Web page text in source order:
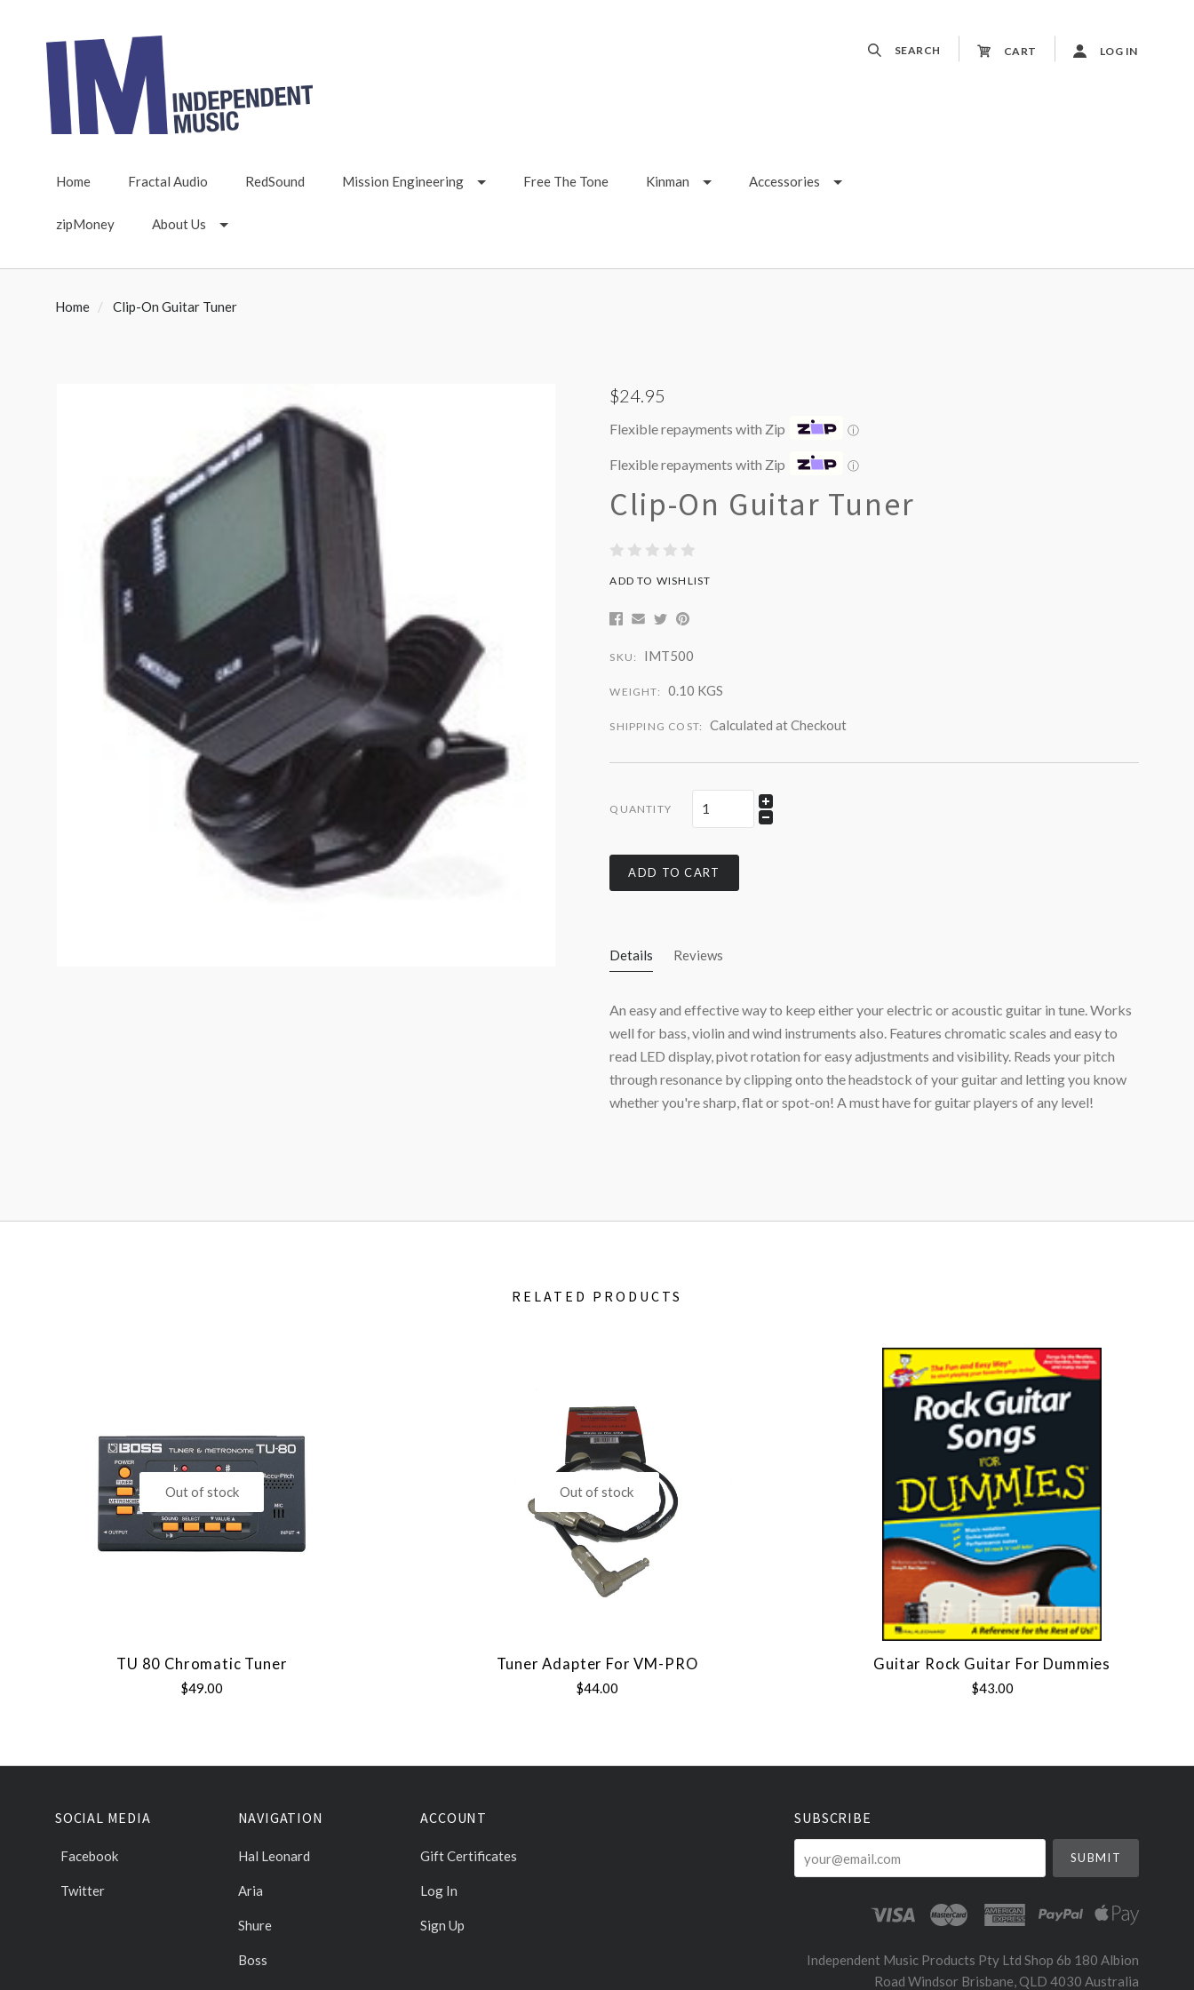
SEARCH CART LOG IN
Home Fractal Audio RedSound Mission Engineering Free The Tone Kinman Accessories
zipMoney About Us
Home Clip-On Guitar Tuner
$24.95
Flexible repayments with Zip ⓘ
Flexible repayments with Zip ⓘ
Clip-On Guitar Tuner
ADD TO WISHLIST
SKU: IMT500
WEIGHT: 0.10 KGS
SHIPPING COST: Calculated at Checkout
QUANTITY
ADD TO CART
Details Reviews
An easy and effective way to keep either your electric or acoustic guitar in tune. Works
well for bass, violin and wind instruments also. Features chromatic scales and easy to
read LED display, pivot rotation for easy adjustments and visibility. Reads your pitch
through resonance by clipping onto the headstock of your guitar and letting you know
whether you're sharp, flat or spot-on! A must have for guitar players of any level!
RELATED PRODUCTS
Out of stock
TU 80 Chromatic Tuner
$49.00
Out of stock
Tuner Adapter For VM-PRO
$44.00
Guitar Rock Guitar For Dummies
$43.00
SOCIAL MEDIA
Facebook
Twitter
NAVIGATION
Hal Leonard
Aria
Shure
Boss
ACCOUNT
Gift Certificates
Log In
Sign Up
SUBSCRIBE
Independent Music Products Pty Ltd Shop 6b 180 Albion
Road Windsor Brisbane, QLD 4030 Australia